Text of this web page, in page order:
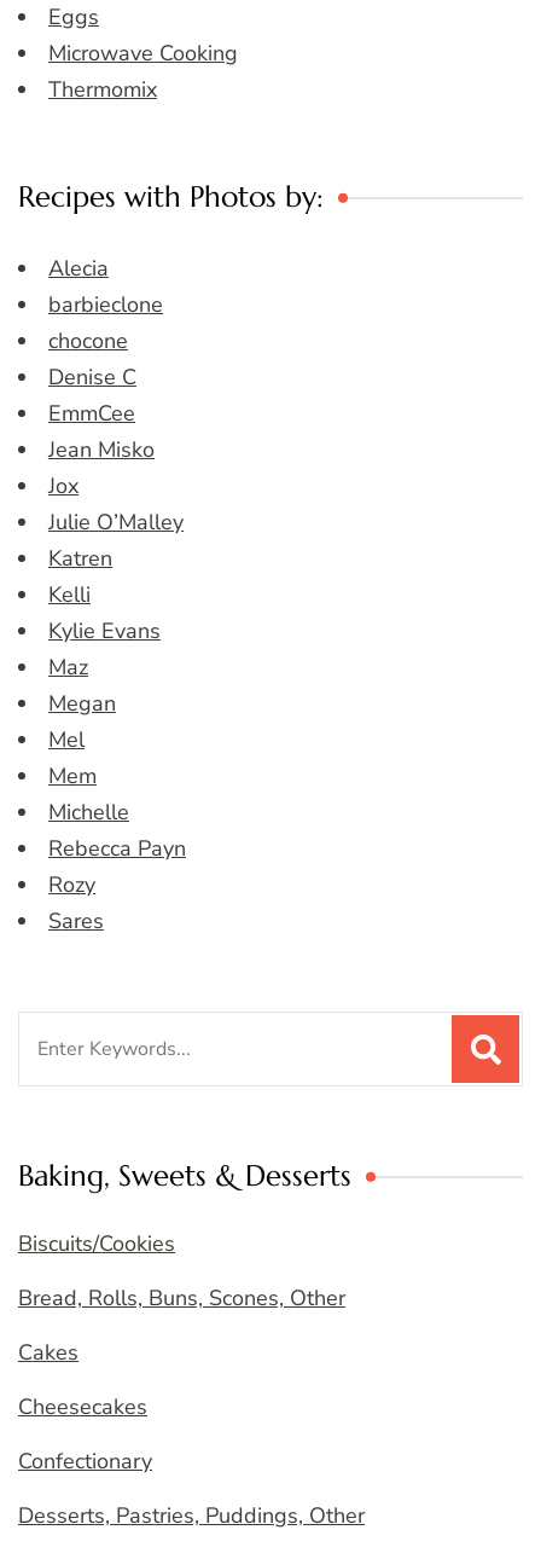
Eggs
Microwave Cooking
Thermomix
Recipes with Photos by:
Alecia
barbieclone
chocone
Denise C
EmmCee
Jean Misko
Jox
Julie O’Malley
Katren
Kelli
Kylie Evans
Maz
Megan
Mel
Mem
Michelle
Rebecca Payn
Rozy
Sares
Baking, Sweets & Desserts
Biscuits/Cookies
Bread, Rolls, Buns, Scones, Other
Cakes
Cheesecakes
Confectionary
Desserts, Pastries, Puddings, Other